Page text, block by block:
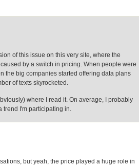
of this issue on this very site, where the
by a switch in pricing. When people were
the big companies started offering data plans
of texts skyrocketed.
where I read it. On average, I probably
trend I'm participating in.
but yeah, the price played a huge role in